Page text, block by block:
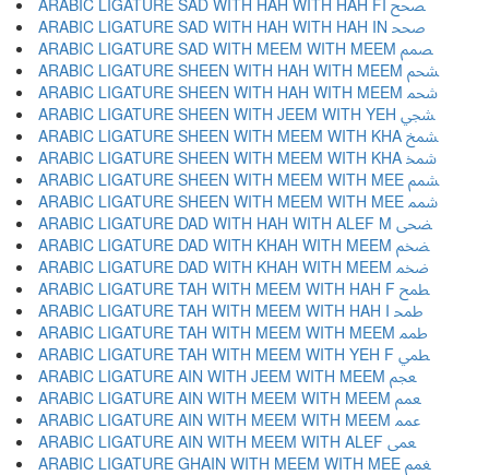
ARABIC LIGATURE SAD WITH HAH WITH HAH FI ﵤ
ARABIC LIGATURE SAD WITH HAH WITH HAH IN ﵥ
ARABIC LIGATURE SAD WITH MEEM WITH MEEM ﵦ
ARABIC LIGATURE SHEEN WITH HAH WITH MEEM ﵧ
ARABIC LIGATURE SHEEN WITH HAH WITH MEEM ﵨ
ARABIC LIGATURE SHEEN WITH JEEM WITH YEH ﵩ
ARABIC LIGATURE SHEEN WITH MEEM WITH KHA ﵪ
ARABIC LIGATURE SHEEN WITH MEEM WITH KHA ﵫ
ARABIC LIGATURE SHEEN WITH MEEM WITH MEE ﵬ
ARABIC LIGATURE SHEEN WITH MEEM WITH MEE ﵭ
ARABIC LIGATURE DAD WITH HAH WITH ALEF M ﵮ
ARABIC LIGATURE DAD WITH KHAH WITH MEEM ﵯ
ARABIC LIGATURE DAD WITH KHAH WITH MEEM ﵰ
ARABIC LIGATURE TAH WITH MEEM WITH HAH F ﵱ
ARABIC LIGATURE TAH WITH MEEM WITH HAH I ﵲ
ARABIC LIGATURE TAH WITH MEEM WITH MEEM ﵳ
ARABIC LIGATURE TAH WITH MEEM WITH YEH F ﵴ
ARABIC LIGATURE AIN WITH JEEM WITH MEEM ﵵ
ARABIC LIGATURE AIN WITH MEEM WITH MEEM ﵶ
ARABIC LIGATURE AIN WITH MEEM WITH MEEM ﵷ
ARABIC LIGATURE AIN WITH MEEM WITH ALEF ﵸ
ARABIC LIGATURE GHAIN WITH MEEM WITH MEE ﵹ